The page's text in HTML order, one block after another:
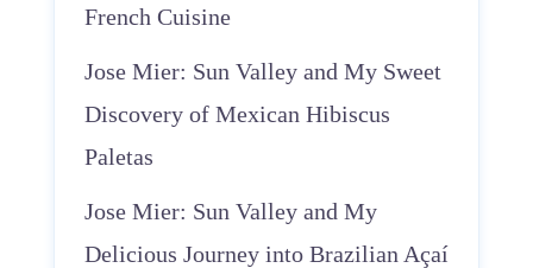
French Cuisine
Jose Mier: Sun Valley and My Sweet
Discovery of Mexican Hibiscus
Paletas
Jose Mier: Sun Valley and My
Delicious Journey into Brazilian Açaí